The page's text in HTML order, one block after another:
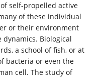
self­-propelled active
of these individual
or their environment
dynamics. Biological
a school of fish, or at
bacteria or even the
cell. The study of